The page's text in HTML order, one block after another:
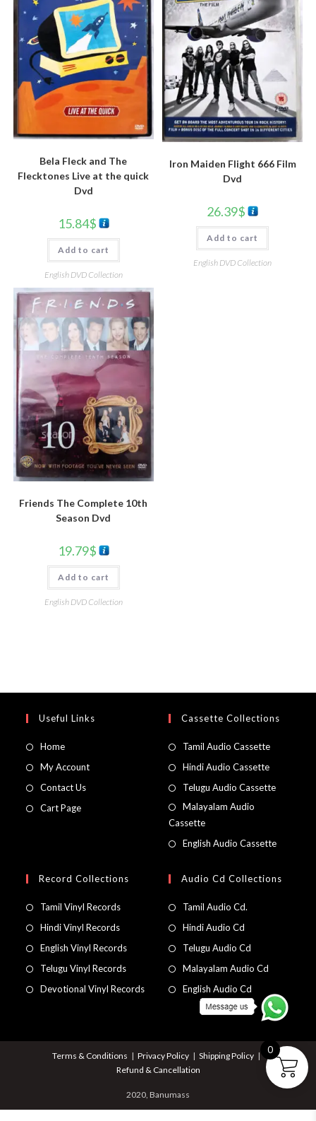
Bela Fleck and The
Flecktones Live at the quick
Dvd
15.84$
Add to cart
English DVD Collection
Iron Maiden Flight 666 Film
Dvd
26.39$
Add to cart
English DVD Collection
Friends The Complete 10th
Season Dvd
19.79$
Add to cart
English DVD Collection
Useful Links
Home
My Account
Contact Us
Cart Page
Cassette Collections
Tamil Audio Cassette
Hindi Audio Cassette
Telugu Audio Cassette
Malayalam Audio
Cassette
English Audio Cassette
Record Collections
Tamil Vinyl Records
Hindi Vinyl Records
English Vinyl Records
Telugu Vinyl Records
Devotional Vinyl Records
Audio Cd Collections
Tamil Audio Cd.
Hindi Audio Cd
Telugu Audio Cd
Malayalam Audio Cd
English Audio Cd
Terms & Conditions Privacy Policy
Shipping Policy
Refund & Cancellation
2020, Banumass
0